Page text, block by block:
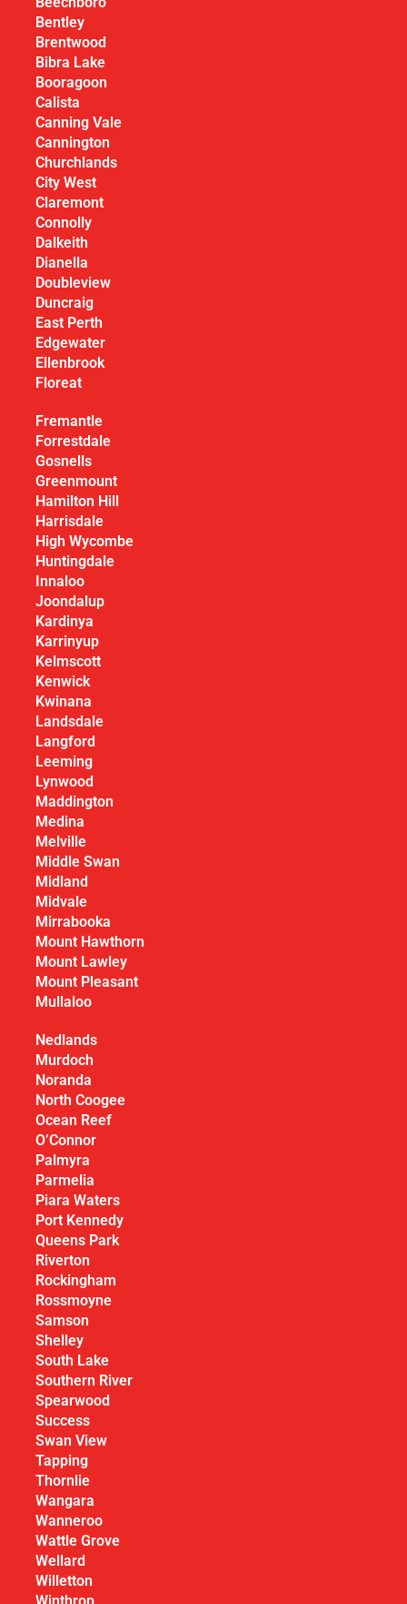
Bentley
Brentwood
Bibra Lake
Booragoon
Calista
Canning Vale
Cannington
Churchlands
City West
Claremont
Connolly
Dalkeith
Dianella
Doubleview
Duncraig
East Perth
Edgewater
Ellenbrook
Floreat
Fremantle
Forrestdale
Gosnells
Greenmount
Hamilton Hill
Harrisdale
High Wycombe
Huntingdale
Innaloo
Joondalup
Kardinya
Karrinyup
Kelmscott
Kenwick
Kwinana
Landsdale
Langford
Leeming
Lynwood
Maddington
Medina
Melville
Middle Swan
Midland
Midvale
Mirrabooka
Mount Hawthorn
Mount Lawley
Mount Pleasant
Mullaloo
Nedlands
Murdoch
Noranda
North Coogee
Ocean Reef
O’Connor
Palmyra
Parmelia
Piara Waters
Port Kennedy
Queens Park
Riverton
Rockingham
Rossmoyne
Samson
Shelley
South Lake
Southern River
Spearwood
Success
Swan View
Tapping
Thornlie
Wangara
Wanneroo
Wattle Grove
Wellard
Willetton